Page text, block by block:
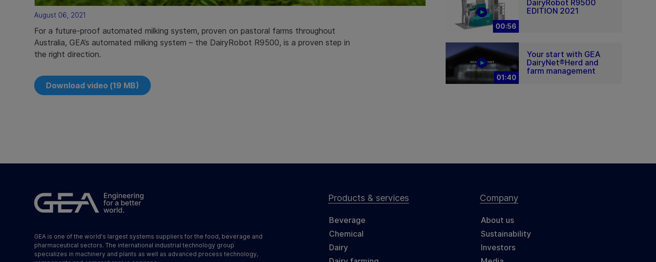
August 06, 2021
For a future-proof automated milking system, proven on pastoral farms throughout
Australia, GEA’s automated milking system – the DairyRobot R9500, is a proven step in
the right direction.
Download video (19 MB)
00:56
DairyRobot R9500
EDITION 2021
01:40
Your start with GEA
DairyNet®Herd and
farm management
GEA is one of the world's largest systems suppliers for the food, beverage and
pharmaceutical sectors. The international industrial technology group
specializes in machinery and plants as well as advanced process technology,
Products & services
Beverage
Chemical
Dairy
Company
About us
Sustainability
Investors